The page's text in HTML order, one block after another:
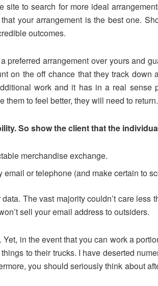
site to search for more ideal
your arrangement is the best one.
outcomes.
preferred arrangement over yours and
on the off chance that they track
work and it has in a real
them to feel better, they will need to return.
So show the client that the
merchandise exchange.
or telephone (and make certain to
The vast majority couldn’t care
sell your email address to outsiders.
in the event that you can work a
to their trucks. I have deserted
you should seriously think about